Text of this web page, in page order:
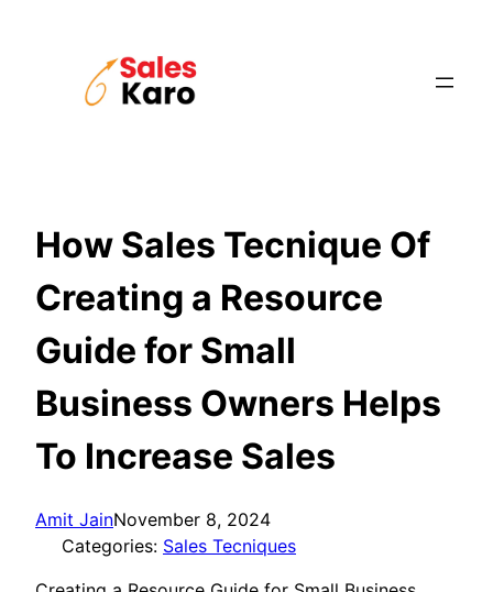
How Sales Tecnique Of
Creating a Resource
Guide for Small
Business Owners Helps
To Increase Sales
Amit JainNovember 8, 2024
Categories: Sales Tecniques